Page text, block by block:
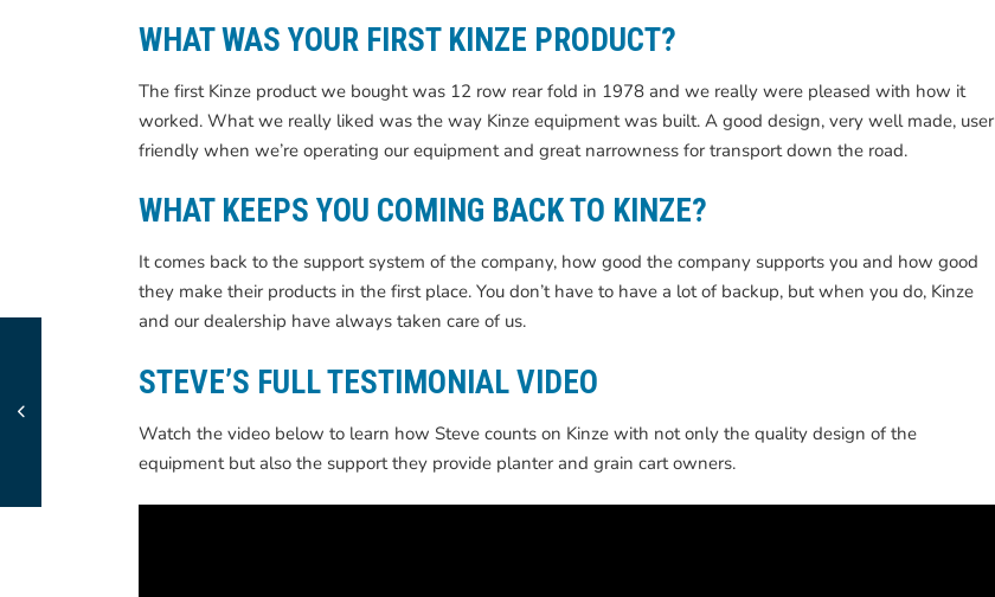
WHAT WAS YOUR FIRST KINZE PRODUCT?
The first Kinze product we bought was 12 row rear fold in 1978 and we really were pleased with how it
worked. What we really liked was the way Kinze equipment was built. A good design, very well made, user
friendly when we’re operating our equipment and great narrowness for transport down the road.
WHAT KEEPS YOU COMING BACK TO KINZE?
It comes back to the support system of the company, how good the company supports you and how good
they make their products in the first place. You don’t have to have a lot of backup, but when you do, Kinze
and our dealership have always taken care of us.
STEVE’S FULL TESTIMONIAL VIDEO
Watch the video below to learn how Steve counts on Kinze with not only the quality design of the
equipment but also the support they provide planter and grain cart owners.